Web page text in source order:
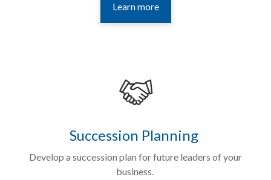
Learn more
Succession Planning
Develop a succession plan for future leaders of your
business.